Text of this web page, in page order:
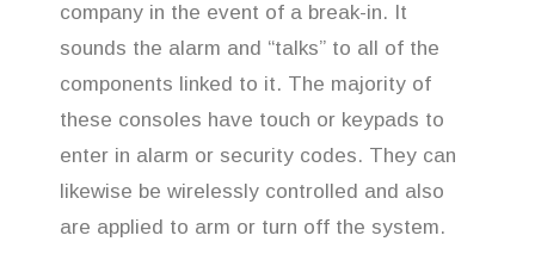
company in the event of a break-in. It
sounds the alarm and “talks” to all of the
components linked to it. The majority of
these consoles have touch or keypads to
enter in alarm or security codes. They can
likewise be wirelessly controlled and also
are applied to arm or turn off the system.